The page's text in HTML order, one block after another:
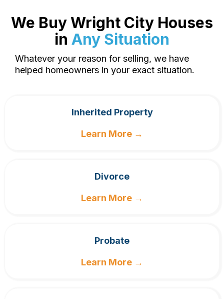
We Buy Wright City Houses
in Any Situation
Whatever your reason for selling, we have
helped homeowners in your exact situation.
Inherited Property
Learn More →
Divorce
Learn More →
Probate
Learn More →